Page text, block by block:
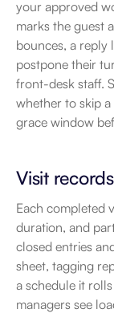
your approved
marks the guest
bounces, a reply
postpone their
front-desk staff.
whether to skip
grace window
Visit records
Each completed
duration, and
closed entries
sheet, tagging
a schedule it
managers see